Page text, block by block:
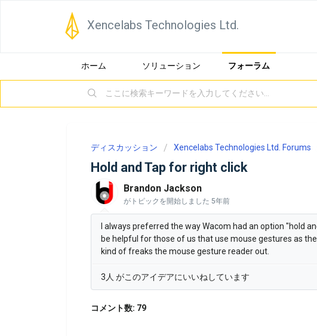
Xencelabs Technologies Ltd.
ホーム ソリューション フォーラム
ディスカッション Xencelabs Technologies Ltd. Forums
Hold and Tap for right click
Brandon Jackson
がトピックを開始しました 5年前
I always preferred the way Wacom had an option "hold
be helpful for those of us that use mouse gestures as
kind of freaks the mouse gesture reader out.
3人 がこのアイデアにいいねしています
コメント数: 79